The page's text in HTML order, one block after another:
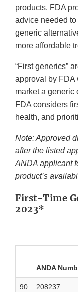
products. FDA
advice needed
generic
more affordable
“First generics”
approval by FDA
market a generic
FDA considers
health, and
Note: Approved
after the listed
ANDA applicant
product’s
First-Time
2023*
ANDA
90 208237